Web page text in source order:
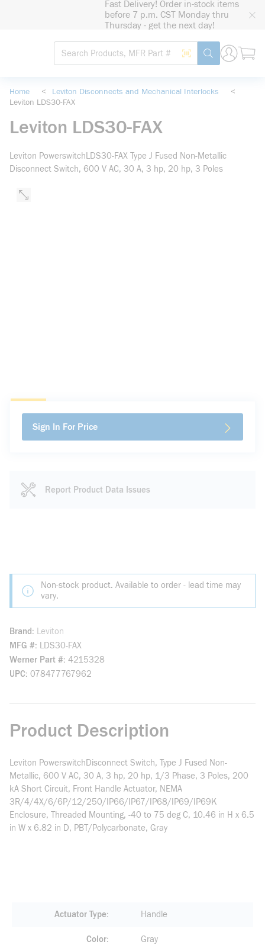
Fast Delivery! Order in-stock items
before 7 p.m. CST Monday thru
Thursday - get the next day!
Site Search
Search by Barcode
submit search
Home < Leviton Disconnects and Mechanical Interlocks
<
Leviton LDS30-FAX
Leviton LDS30-FAX
Leviton PowerswitchLDS30-FAX Type J Fused Non-Metallic
Disconnect Switch, 600 V AC, 30 A, 3 hp, 20 hp, 3 Poles
Sign In For Price
Report Product Data Issues
Non-stock product. Available to order - lead time may
vary.
Brand
Leviton
MFG # LDS30-FAX
Werner Part # 4215328
UPC 078477767962
Product Description
Leviton PowerswitchDisconnect Switch, Type J Fused Non-
Metallic, 600 V AC, 30 A, 3 hp, 20 hp, 1/3 Phase, 3 Poles, 200
kA Short Circuit, Front Handle Actuator, NEMA
3R/4/4X/6/6P/12/250/IP66/IP67/IP68/IP69/IP69K
Enclosure, Threaded Mounting, -40 to 75 deg C, 10.46 in H x 6.5
in W x 6.82 in D, PBT/Polycarbonate, Gray
Actuator Type Handle
Color Gray